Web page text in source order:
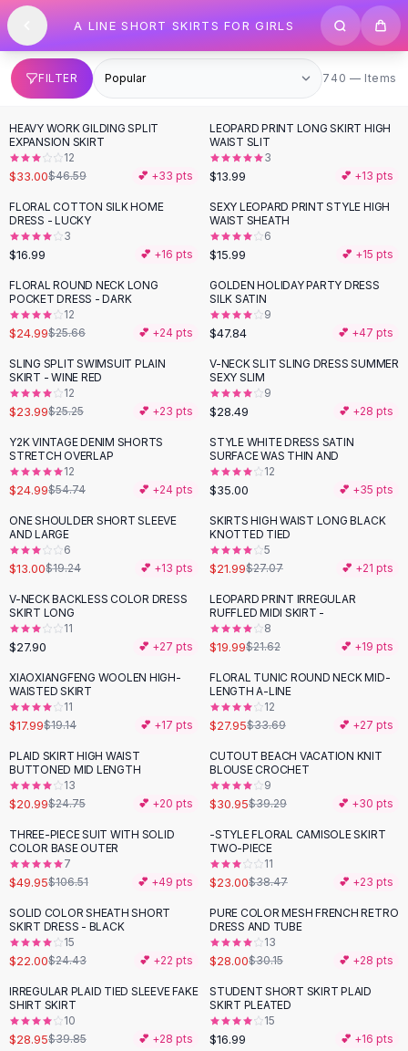
SHOP BY CATEGORY
All
Clothing
Swimwear
Bikini Sets
One Piece Swimsuits
Boho Swimsuits
Boho One Piece
Floral Swimwear
Solid Swimwear
Dresses
Maxi Dresses
Mini Dresses
Summer Dresses
Bodycon Dresses
Floral Dresses
Tops
Camisole Tops
Cotton Tees
Blouses
Crop Tops
Fitted Tees
Shorts
High Waist Denim
Ripped Denim Shorts
Elastic Waist Shorts
Rompers
Backless Jumpsuit
Denim Jumpsuit
Cotton Rompers
Loose Jumpsuit
Button Jumpsuit
Matching Sets
Two Piece Set
Shorts Sets
Dress Sets
Loungewear Sets
Skirts
Black Skirts
A-Line Skirts
Midi Split Skirts
Floral Skirts
Cotton Skirts
Pants
Skip to content
A LINE SHORT SKIRTS FOR GIRLS
FILTER 740 items
740 — Items
-29%
HEAVY WORK GILDING SPLIT
EXPANSION SKIRT
12
$33.00$46.59 💕 +33 pts
LEOPARD PRINT LONG SKIRT HIGH
WAIST SLIT
3
$13.99 💕 +13 pts
FLORAL COTTON SILK HOME
DRESS - LUCKY
3
$16.99 💕 +16 pts
SEXY LEOPARD PRINT STYLE HIGH
WAIST SHEATH
6
$15.99 💕 +15 pts
FLORAL ROUND NECK LONG
POCKET DRESS - DARK
12
$24.99$25.66 💕 +24 pts
GOLDEN HOLIDAY PARTY DRESS
SILK SATIN
9
$47.84 💕 +47 pts
SLING SPLIT SWIMSUIT PLAIN
SKIRT - WINE RED
12
$23.99$25.25 💕 +23 pts
V-NECK SLIT SLING DRESS SUMMER
SEXY SLIM
9
$28.49 💕 +28 pts
-54%
Y2K VINTAGE DENIM SHORTS
STRETCH OVERLAP
12
$24.99$54.74 💕 +24 pts
STYLE WHITE DRESS SATIN
SURFACE WAS THIN AND
12
$35.00 💕 +35 pts
-32%
ONE SHOULDER SHORT SLEEVE
AND LARGE
6
$13.00$19.24 💕 +13 pts
-19 %
SKIRTS HIGH WAIST LONG BLACK
KNOTTED TIED
5
$21.99$27.07 💕 +21 pts
V-NECK BACKLESS COLOR DRESS
SKIRT LONG
11
$27.90 💕 +27 pts
LEOPARD PRINT IRREGULAR
RUFFLED MIDI SKIRT -
8
$19.99$21.62 💕 +19 pts
XIAOXIANGFENG WOOLEN HIGH-
WAISTED SKIRT
11
$17.99$19.14 💕 +17 pts
-17%
FLORAL TUNIC ROUND NECK MID-
LENGTH A-LINE
12
$27.95$33.69 💕 +27 pts
-15%
PLAID SKIRT HIGH WAIST
BUTTONED MID LENGTH
13
$20.99$24.75 💕 +20 pts
- 21%
CUTOUT BEACH VACATION KNIT
BLOUSE CROCHET
9
$30.95$39.29 💕 +30 pts
-53%
THREE-PIECE SUIT WITH SOLID
COLOR BASE OUTER
7
$49.95$106.51 💕 +49 pts
- 40%
-STYLE FLORAL CAMISOLE SKIRT
TWO-PIECE
11
$23.00$38.47 💕 +23 pts
-10%
SOLID COLOR SHEATH SHORT
SKIRT DRESS - BLACK
15
$22.00$24.43 💕 +22 pts
PURE COLOR MESH FRENCH RETRO
DRESS AND TUBE
13
$28.00$30.15 💕 +28 pts
-27%
IRREGULAR PLAID TIED SLEEVE FAKE
SHIRT SKIRT
10
$28.95$39.85 💕 +28 pts
STUDENT SHORT SKIRT PLAID
SKIRT PLEATED
15
$16.99 💕 +16 pts